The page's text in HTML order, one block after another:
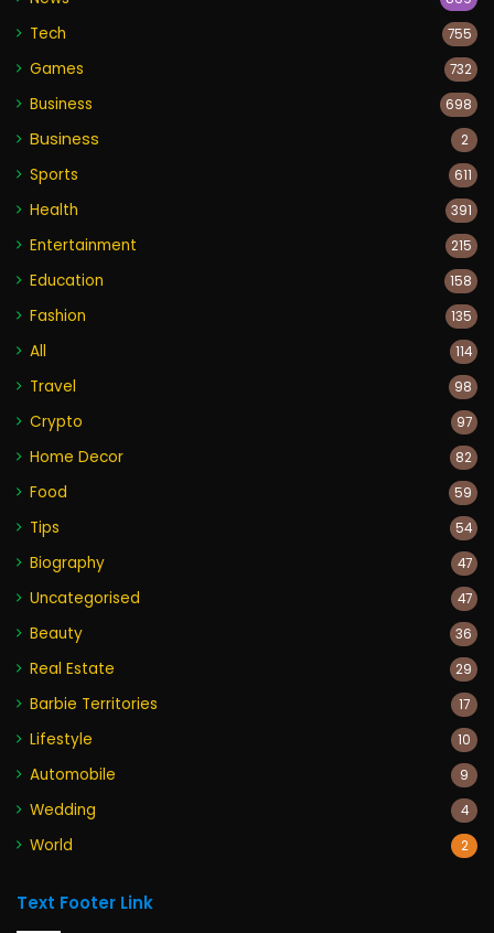
Tech 755
Games 732
Business 698
Business 2
Sports 611
Health 391
Entertainment 215
Education 158
Fashion 135
All 114
Travel 98
Crypto 97
Home Decor 82
Food 59
Tips 54
Biography 47
Uncategorised 47
Beauty 36
Real Estate 29
Barbie Territories 17
Lifestyle 10
Automobile 9
Wedding 4
World 2
Text Footer Link